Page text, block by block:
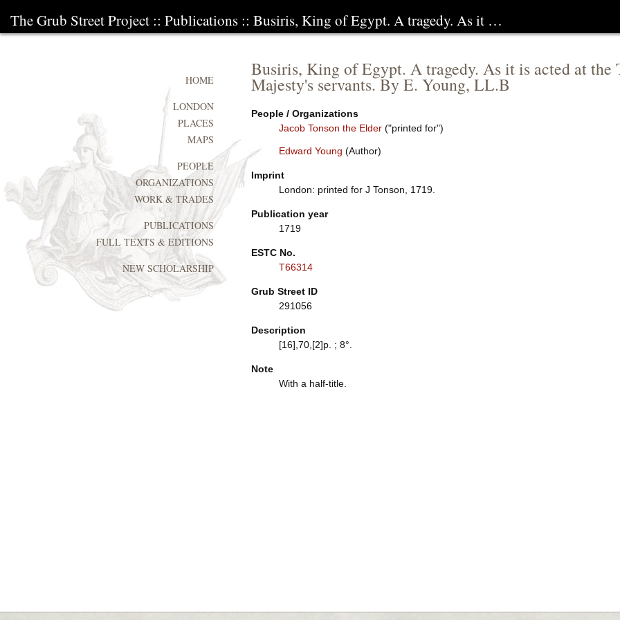
The Grub Street Project :: Publications :: Busiris, King of Egypt. A tragedy. As it …
Busiris, King of Egypt. A tragedy. As it is acted at
Majesty's servants. By E. Young, LL.B
People / Organizations
Jacob Tonson the Elder("printed for")
Edward Young (Author)
Imprint
London: printed for J Tonson, 1719.
Publication year
1719
ESTC No.
T66314
Grub Street ID
291056
Description
[16],70,[2]p. ; 8°.
Note
With a half-title.
HOME
LONDON
PLACES
MAPS
PEOPLE
ORGANIZATIONS
WORK & TRADES
PUBLICATIONS
FULL TEXTS & EDITIONS
NEW SCHOLARSHIP